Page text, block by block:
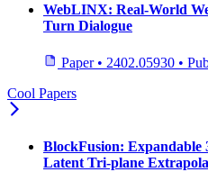
WebLINX: Real-World
Turn Dialogue
Paper • 2402.05930 •
Cool Papers
BlockFusion: Expandable
Latent Tri-plane